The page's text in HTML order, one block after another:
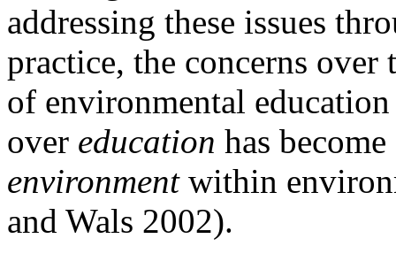
addressing these issues
practice, the concerns over
of environmental
over education has
environmentwithin
and Wals 2002).